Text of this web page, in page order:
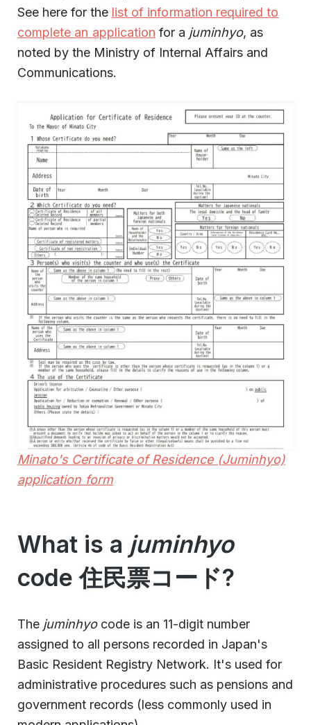
See here for the list of information required to
complete an application for a juminhyo, as
noted by the Ministry of Internal Affairs and
Communications.
Minato's Certificate of Residence (Juminhyo)
application form
What is a juminhyo
code 住民票コード?
The juminhyocode is an 11-digit number
assigned to all persons recorded in Japan's
Basic Resident Registry Network. It's used for
administrative procedures such as pensions and
government records (less commonly used in